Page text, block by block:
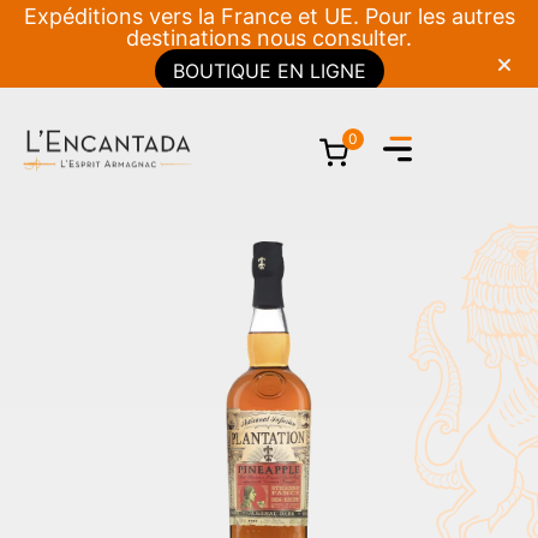
Expéditions vers la France et UE. Pour les autres
destinations nous consulter.
BOUTIQUE EN LIGNE
0